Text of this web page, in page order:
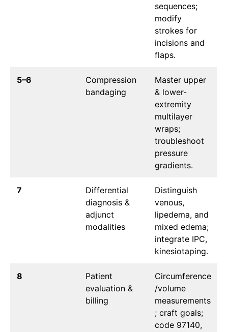
sequences;
modify
strokes for
incisions and
flaps.
5–6
Compression
bandaging
Master upper
& lower-
extremity
multilayer
wraps;
troubleshoot
pressure
gradients.
7
Differential
diagnosis &
adjunct
modalities
Distinguish
venous,
lipedema, and
mixed edema;
integrate IPC,
kinesiotaping.
8
Patient
evaluation &
billing
Circumference
/volume
measurements
; craft goals;
code 97140,